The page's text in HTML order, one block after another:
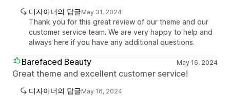
디자이너의 답글May 31, 2024
Thank you for this great review of our theme and our
customer service team. We are very happy to help and
always here if you have any additional questions.
Barefaced Beauty May 16, 2024
Great theme and excellent customer service!
디자이너의 답글May 16, 2024